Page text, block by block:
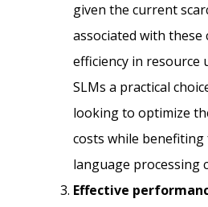
given the current
associated with these
efficiency in resource
SLMs a practical
looking to optimize
costs while
language processing
Effective